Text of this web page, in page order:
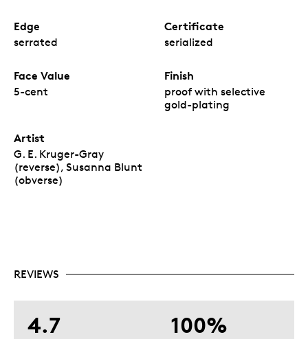
Edge
serrated
Certificate
serialized
Face Value
5-cent
Finish
proof with selective
gold-plating
Artist
G. E. Kruger-Gray
(reverse), Susanna Blunt
(obverse)
REVIEWS
4.7 100%